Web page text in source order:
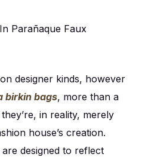
Parañaque Faux
designer kinds, however
birkin bags, more than a
in reality, merely
house’s creation.
designed to reflect